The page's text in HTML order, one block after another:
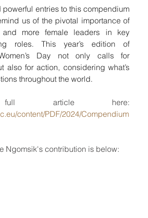
powerful entries to this compendium
us of the pivotal importance of
and more female leaders in key
roles. This year’s edition of
Day not only calls for
also for action, considering what’s
throughout the world.
content/PDF/2024/Compendium
Ngomsik's contribution is below: